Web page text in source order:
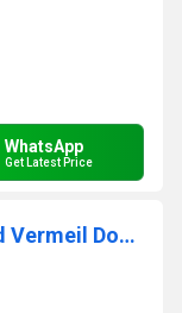
WhatsApp
Get Latest Price
Lapis lazuli Gemstone Oval Gold Vermeil Double Stone Bezel Set Charm